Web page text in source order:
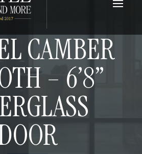
CAMBER
– 6’8”